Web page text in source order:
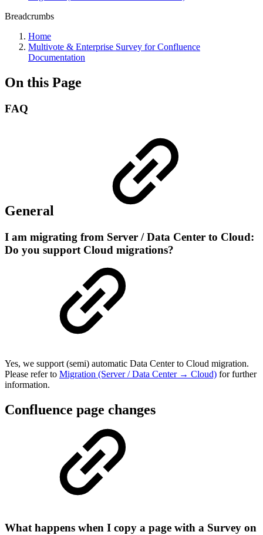
Breadcrumbs
Home
Multivote & Enterprise Survey for Confluence
Documentation
On this Page
FAQ
General
I am migrating from Server / Data Center to Cloud:
Do you support Cloud migrations?
Yes, we support (semi) automatic Data Center to Cloud migration.
Please refer to Migration (Server / Data Center → Cloud) for further
information.
Confluence page changes
What happens when I copy a page with a Survey on